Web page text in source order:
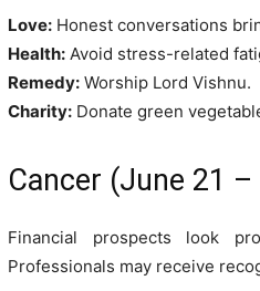
Love: Honest conversations
Health: Avoid stress-related
Remedy: Worship Lord Vishnu.
Charity: Donate green
Cancer (June 21
Financial prospects look
Professionals may receive